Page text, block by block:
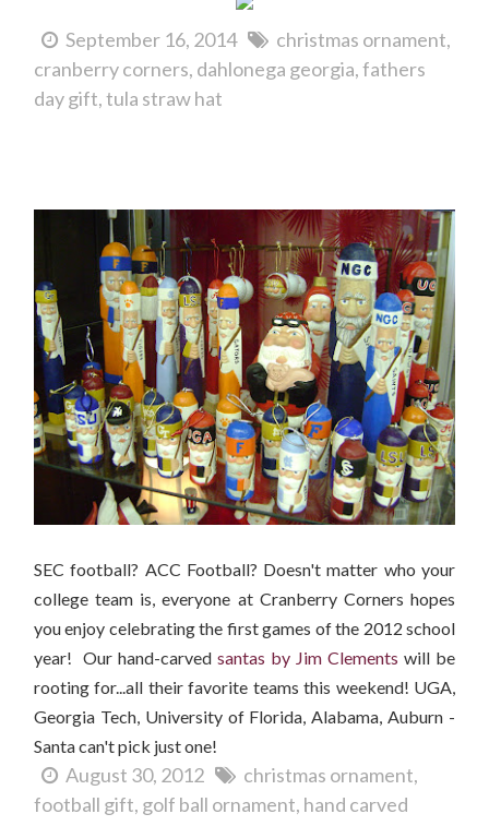
September 16, 2014
christmas ornament
cranberry corners dahlonega georgia fathers
day gift tula straw hat
SEC football? ACC Football? Doesn't matter who your
college team is, everyone at Cranberry Corners hopes
you enjoy celebrating the first games of the 2012 school
year! Our hand-carved santas by Jim Clements will be
rooting for...all their favorite teams this weekend! UGA,
Georgia Tech, University of Florida, Alabama, Auburn -
Santa can't pick just one!
August 30, 2012
christmas ornament
football gift golf ball ornament hand carved